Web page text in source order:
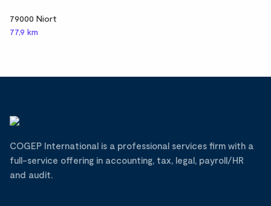
79000 Niort
77,9 km
COGEP International is a professional services firm with a
full-service offering in accounting, tax, legal, payroll/HR
and audit.